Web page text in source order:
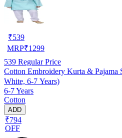
₹539
MRP₹1299
539 Regular Price
Cotton Embroidery Kurta & Pajama
White, 6-7 Years)
6-7 Years
Cotton
ADD
₹794
OFF